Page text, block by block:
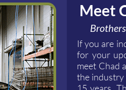
Meet
If you are
for your
meet Chad
the